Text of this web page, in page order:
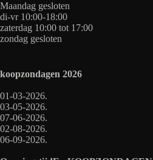
Maandag gesloten
di-vr 10:00-18:00
zaterdag 10:00 tot 17:00
zondag gesloten
koopzondagen 2026
01-03-2026.
03-05-2026.
07-06-2026.
02-08-2026.
06-09-2026.